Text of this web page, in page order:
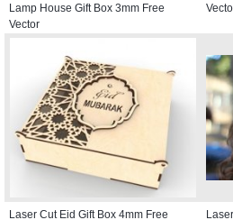
Lamp House Gift Box 3mm Free
Vector
Laser Cut Eid Gift Box 4mm Free